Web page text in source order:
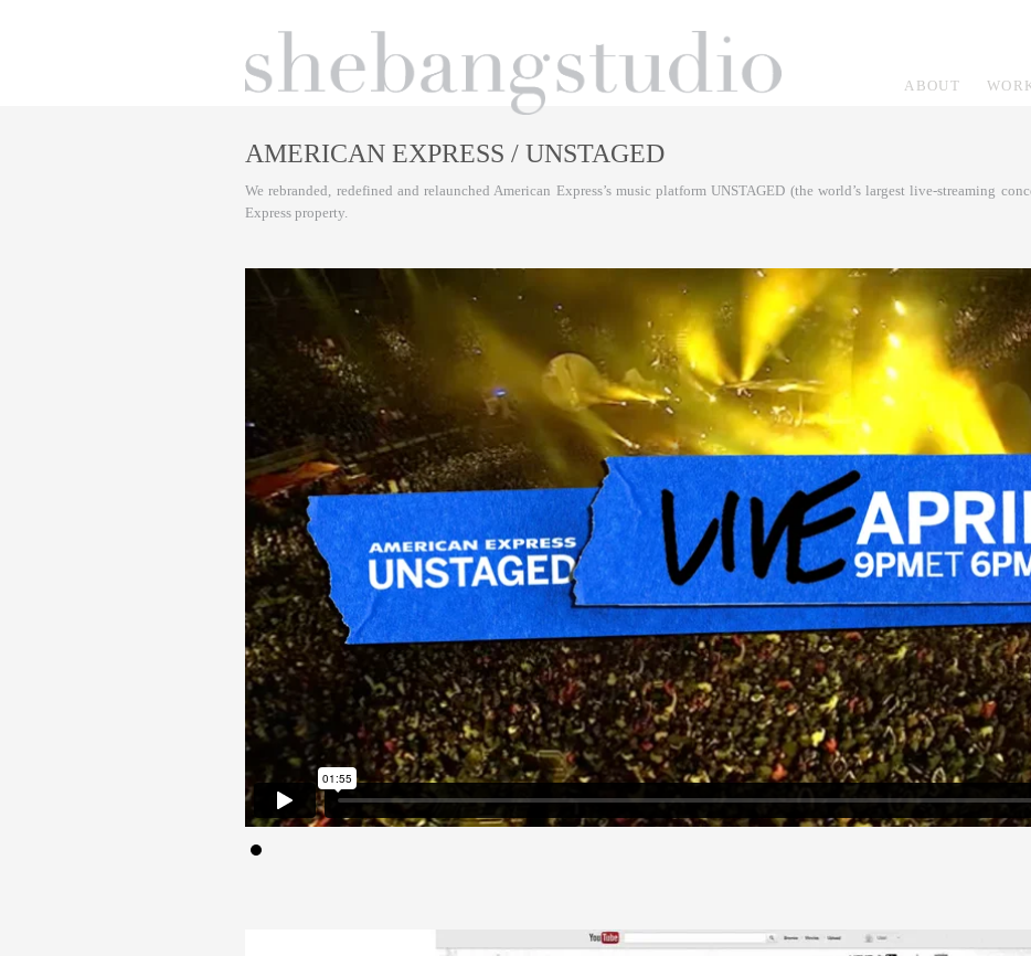
ABOUT
AMERICAN EXPRESS / UNSTAGED
We rebranded, redefined and relaunched American Express’s music platform UNSTAGED (the world’s largest live-streaming
Express property.